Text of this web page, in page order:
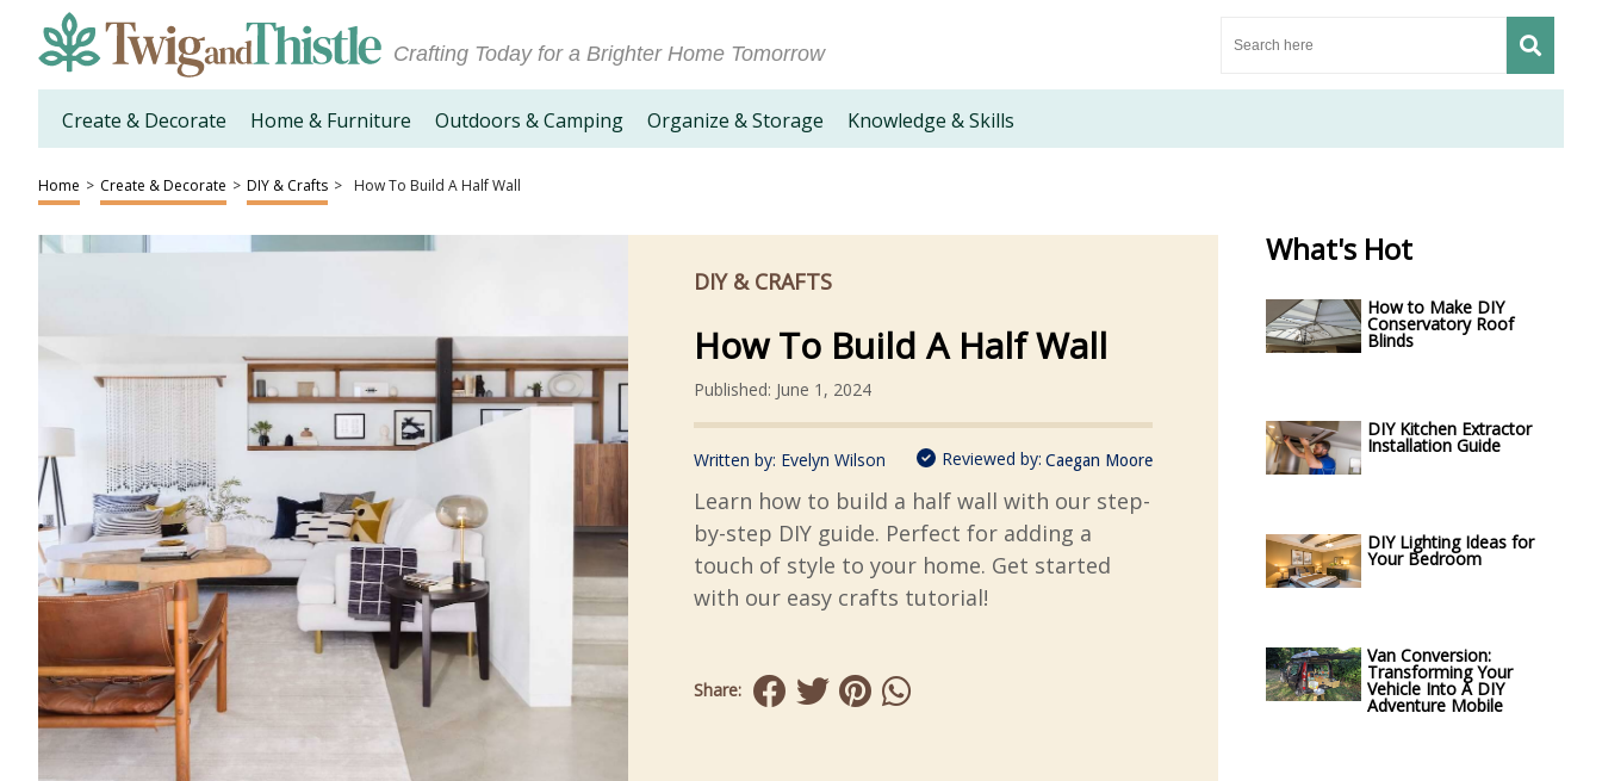
Crafting Today for a Brighter Home Tomorrow
Create & Decorate Home & Furniture Outdoors & Camping Organize & Storage Knowledge & Skills
Home > Create & Decorate > DIY & Crafts > How To Build A Half Wall
DIY & CRAFTS
How To Build A Half Wall
Published: June 1, 2024
Written by: Evelyn Wilson Reviewed by: Caegan Moore
Learn how to build a half wall with our step-
by-step DIY guide. Perfect for adding a
touch of style to your home. Get started
with our easy crafts tutorial!
Share:
What's Hot
How to Make DIY
Conservatory Roof
Blinds
DIY Kitchen Extractor
Installation Guide
DIY Lighting Ideas for
Your Bedroom
Van Conversion:
Transforming Your
Vehicle Into A DIY
Adventure Mobile